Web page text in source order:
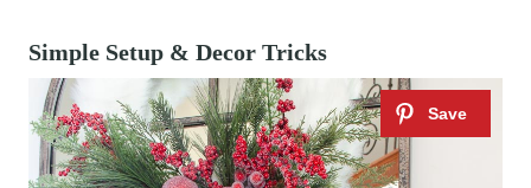
Simple Setup & Decor Tricks